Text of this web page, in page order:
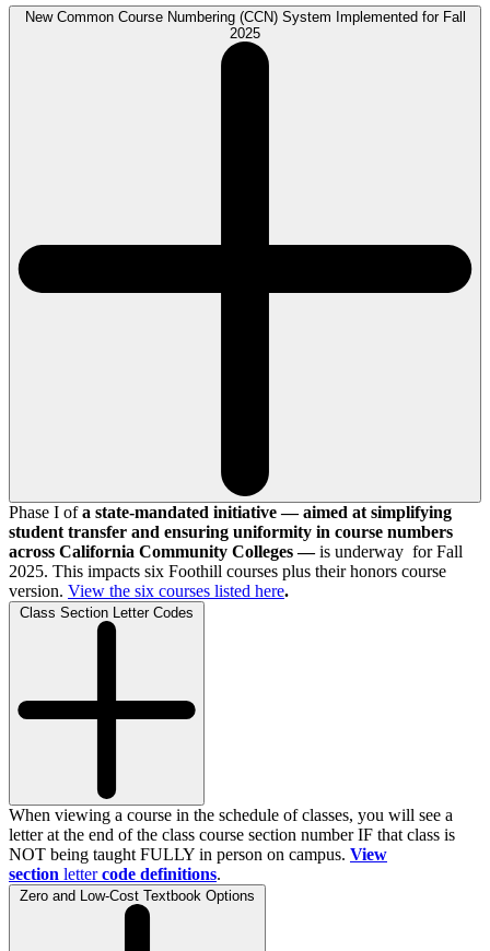
New Common Course Numbering (CCN) System Implemented for Fall
2025
Phase I ofa state-mandated initiative — aimed at simplifying
student transfer and ensuring uniformity in course numbers
across California Community Colleges —is underway for Fall
2025. This impacts six Foothill courses plus their honors course
version. View the six courses listed here.
Class Section Letter Codes
When viewing a course in the schedule of classes, you will see a
letter at the end of the class course section number IF that class is
NOT being taught FULLY in person on campus. View
section letter code definitions.
Zero and Low-Cost Textbook Options